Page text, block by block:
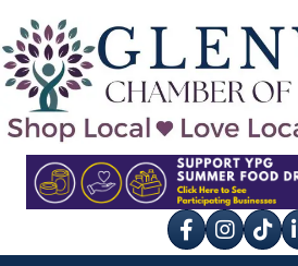
Facebook
Instagram
tik tok